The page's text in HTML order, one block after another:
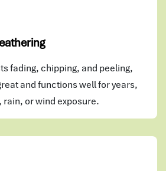
fading, chipping, and peeling,
and functions well for years,
rain, or wind exposure.